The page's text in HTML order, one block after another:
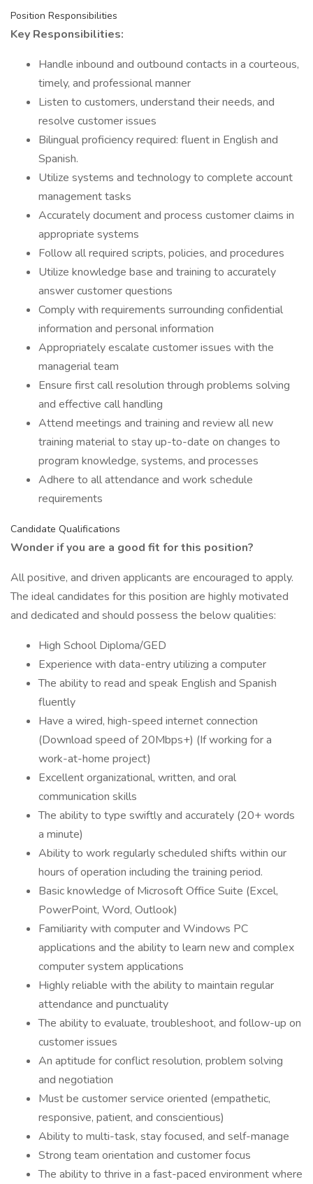
Position Responsibilities
Key Responsibilities:
Handle inbound and outbound contacts in a courteous,
timely, and professional manner
Listen to customers, understand their needs, and
resolve customer issues
Bilingual proficiency required: fluent in English and
Spanish.
Utilize systems and technology to complete account
management tasks
Accurately document and process customer claims in
appropriate systems
Follow all required scripts, policies, and procedures
Utilize knowledge base and training to accurately
answer customer questions
Comply with requirements surrounding confidential
information and personal information
Appropriately escalate customer issues with the
managerial team
Ensure first call resolution through problems solving
and effective call handling
Attend meetings and training and review all new
training material to stay up-to-date on changes to
program knowledge, systems, and processes
Adhere to all attendance and work schedule
requirements
Candidate Qualifications
Wonder if you are a good fit for this position?
All positive, and driven applicants are encouraged to apply.
The ideal candidates for this position are highly motivated
and dedicated and should possess the below qualities:
High School Diploma/GED
Experience with data-entry utilizing a computer
The ability to read and speak English and Spanish
fluently
Have a wired, high-speed internet connection
(Download speed of 20Mbps+) (If working for a
work-at-home project)
Excellent organizational, written, and oral
communication skills
The ability to type swiftly and accurately (20+ words
a minute)
Ability to work regularly scheduled shifts within our
hours of operation including the training period.
Basic knowledge of Microsoft Office Suite (Excel,
PowerPoint, Word, Outlook)
Familiarity with computer and Windows PC
applications and the ability to learn new and complex
computer system applications
Highly reliable with the ability to maintain regular
attendance and punctuality
The ability to evaluate, troubleshoot, and follow-up on
customer issues
An aptitude for conflict resolution, problem solving
and negotiation
Must be customer service oriented (empathetic,
responsive, patient, and conscientious)
Ability to multi-task, stay focused, and self-manage
Strong team orientation and customer focus
The ability to thrive in a fast-paced environment where